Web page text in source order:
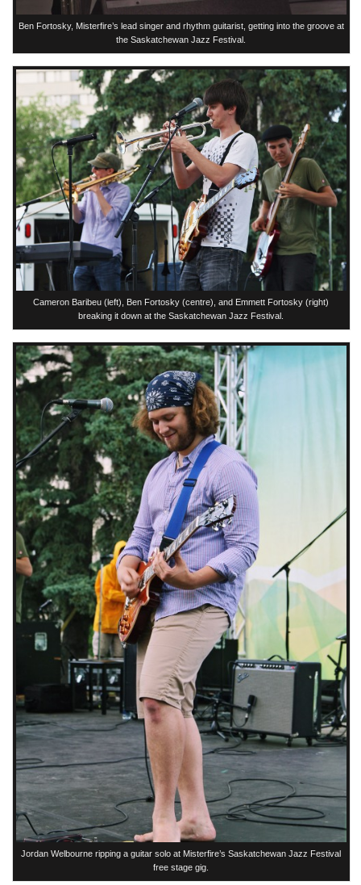
Ben Fortosky, Misterfire’s lead singer and rhythm guitarist, getting into the groove at
the Saskatchewan Jazz Festival.
Cameron Baribeu (left), Ben Fortosky (centre), and Emmett Fortosky (right)
breaking it down at the Saskatchewan Jazz Festival.
Jordan Welbourne ripping a guitar solo at Misterfire’s Saskatchewan Jazz Festival
free stage gig.